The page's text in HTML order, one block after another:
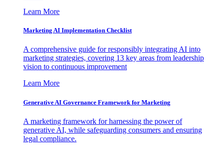
Learn More
Marketing AI Implementation Checklist
A comprehensive guide for responsibly integrating AI into
marketing strategies, covering 13 key areas from leadership
vision to continuous improvement
Learn More
Generative AI Governance Framework for Marketing
A marketing framework for harnessing the power of
generative AI, while safeguarding consumers and ensuring
legal compliance.